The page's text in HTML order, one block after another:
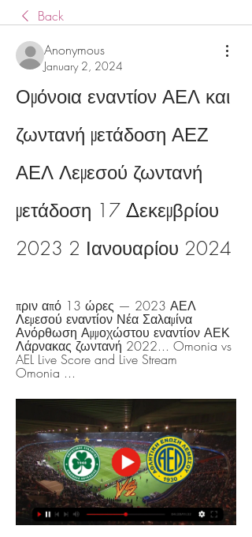
Back
Anonymous
January 2, 2024
Ομόνοια εναντίον ΑΕΛ και
ζωντανή μετάδοση ΑΕΖ
ΑΕΛ Λεμεσού ζωντανή
μετάδοση 17 Δεκεμβρίου
2023 2 Ιανουαρίου 2024
πριν από 13 ώρες — 2023 ΑΕΛ
Λεμεσού εναντίον Νέα Σαλαμίνα
Ανόρθωση Αμμοχώστου εναντίον ΑΕΚ
Λάρνακας ζωντανή 2022... Omonia vs
AEL Live Score and Live Stream
Omonia ...